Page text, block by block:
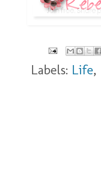
Labels: Life,